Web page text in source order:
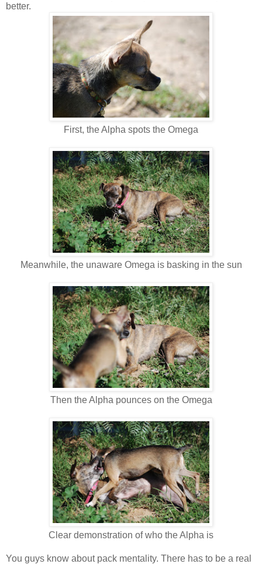
better.
First, the Alpha spots the Omega
Meanwhile, the unaware Omega is basking in the sun
Then the Alpha pounces on the Omega
Clear demonstration of who the Alpha is
You guys know about pack mentality. There has to be a real